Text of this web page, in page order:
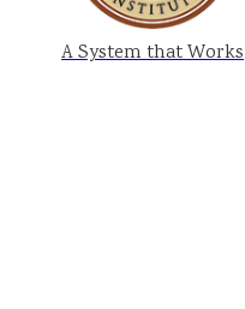
A System that Works